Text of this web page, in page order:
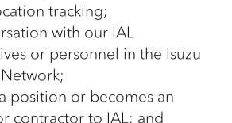
tracking;
with our IAL
or personnel in the Isuzu
position or becomes an
contractor to IAL; and